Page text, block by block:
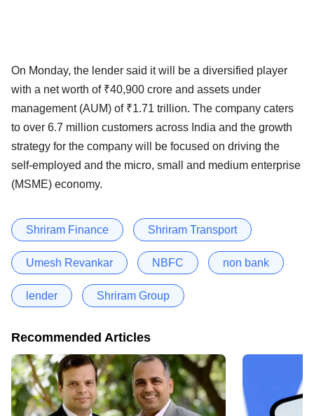
On Monday, the lender said it will be a diversified player
with a net worth of ₹40,900 crore and assets under
management (AUM) of ₹1.71 trillion. The company caters
to over 6.7 million customers across India and the growth
strategy for the company will be focused on driving the
self-employed and the micro, small and medium enterprise
(MSME) economy.
Shriram Finance Shriram Transport
Umesh Revankar NBFC non bank
lender Shriram Group
Recommended Articles